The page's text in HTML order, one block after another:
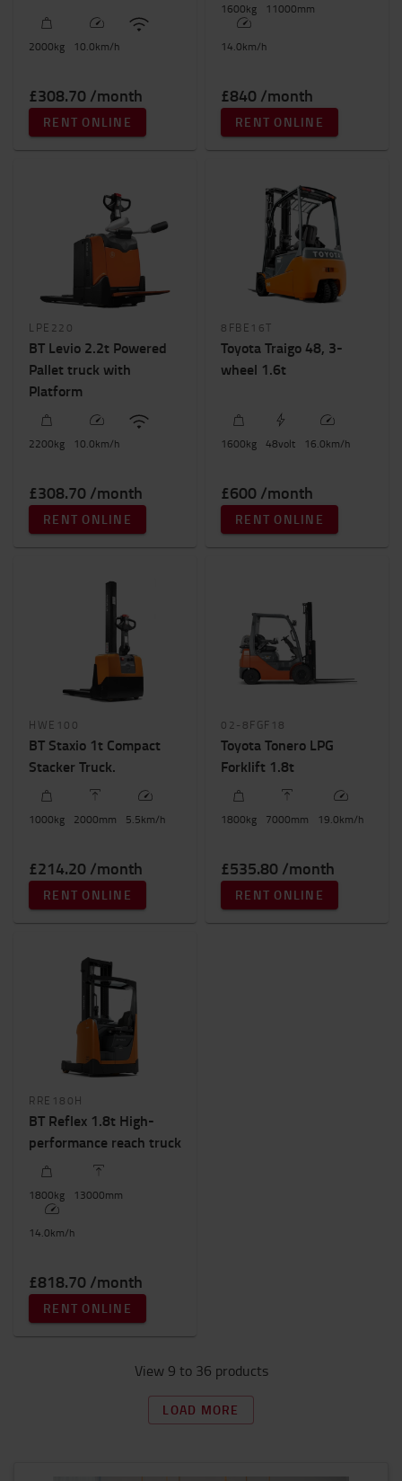
2000kg 10.0km/h
£308.70 /month
RENT ONLINE
1600kg 11000mm
14.0km/h
£840 /month
RENT ONLINE
LPE220
BT Levio 2.2t Powered
Pallet truck with
Platform
2200kg 10.0km/h
£308.70 /month
RENT ONLINE
8FBE16T
Toyota Traigo 48, 3-
wheel 1.6t
1600kg 48volt 16.0km/h
£600 /month
RENT ONLINE
HWE100
BT Staxio 1t Compact
Stacker Truck.
1000kg 2000mm 5.5km/h
£214.20 /month
RENT ONLINE
02-8FGF18
Toyota Tonero LPG
Forklift 1.8t
1800kg 7000mm 19.0km/h
£535.80 /month
RENT ONLINE
RRE180H
BT Reflex 1.8t High-
performance reach truck
1800kg 13000mm
14.0km/h
£818.70 /month
RENT ONLINE
View 9 to 36 products
LOAD MORE